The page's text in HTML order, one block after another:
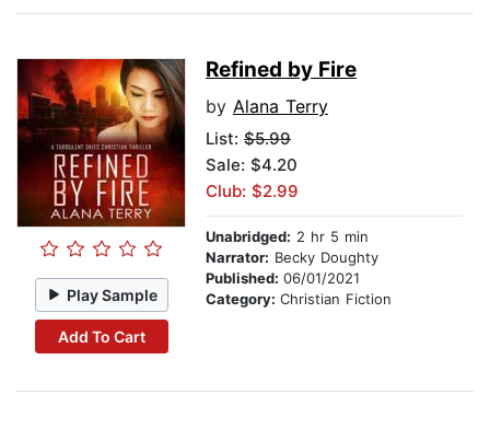
Play Sample
Add To Cart
Refined by Fire
by Alana Terry
List: $5.99
Sale: $4.20
Club: $2.99
Unabridged: 2 hr 5 min
Narrator: Becky Doughty
Published: 06/01/2021
Category: Christian Fiction